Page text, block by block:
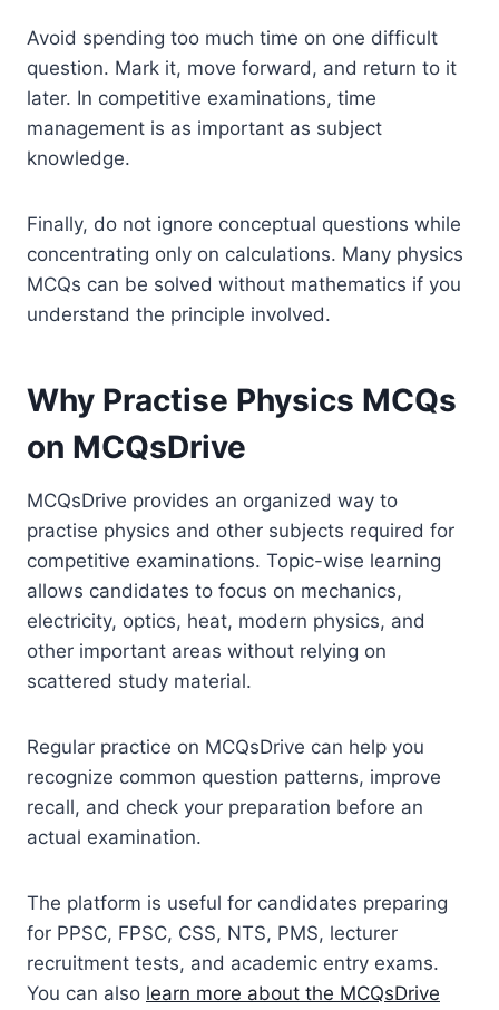
Avoid spending too much time on one difficult
question. Mark it, move forward, and return to it
later. In competitive examinations, time
management is as important as subject
knowledge.
Finally, do not ignore conceptual questions while
concentrating only on calculations. Many physics
MCQs can be solved without mathematics if you
understand the principle involved.
Why Practise Physics MCQs
on MCQsDrive
MCQsDrive provides an organized way to
practise physics and other subjects required for
competitive examinations. Topic-wise learning
allows candidates to focus on mechanics,
electricity, optics, heat, modern physics, and
other important areas without relying on
scattered study material.
Regular practice on MCQsDrive can help you
recognize common question patterns, improve
recall, and check your preparation before an
actual examination.
The platform is useful for candidates preparing
for PPSC, FPSC, CSS, NTS, PMS, lecturer
recruitment tests, and academic entry exams.
You can also learn more about the MCQsDrive